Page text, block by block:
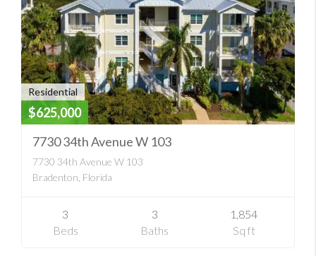
Residential
$625,000
7730 34th Avenue W 103
7730 34th Avenue W 103
Bradenton, Florida
3
Beds
3
Baths
1,854
Sq ft